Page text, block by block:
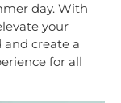
day. With
your
create a
for all